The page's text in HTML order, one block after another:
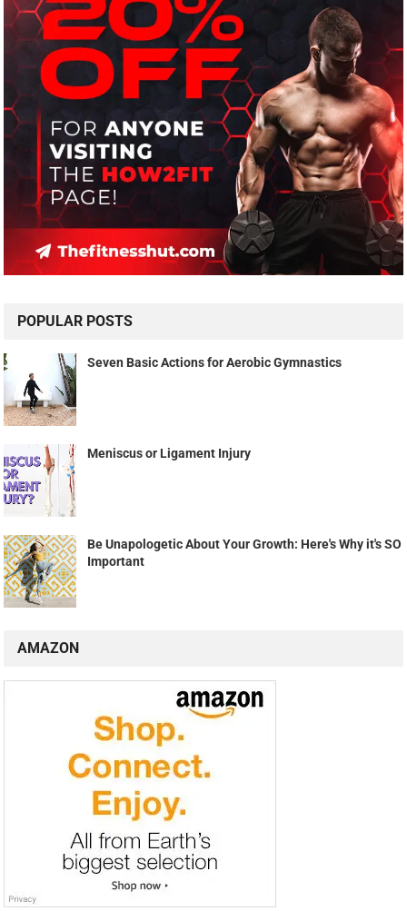
POPULAR POSTS
Seven Basic Actions for Aerobic Gymnastics
Meniscus or Ligament Injury
Be Unapologetic About Your Growth: Here's Why it's SO
Important
AMAZON